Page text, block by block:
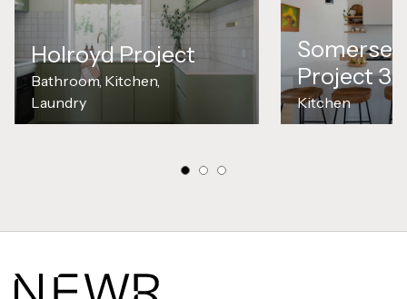
Holroyd Project
Bathroom, Kitchen,
Laundry
Somerset
Project 3
Kitchen